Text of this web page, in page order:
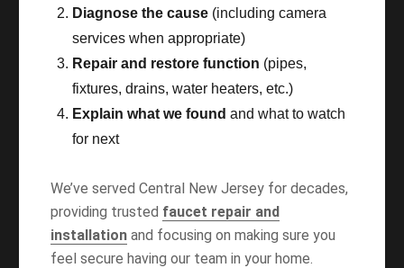
Diagnose the cause(including camera
services when appropriate)
Repair and restore function (pipes,
fixtures, drains, water heaters, etc.)
Explain what we found and what to watch
for next
We’ve served Central New Jersey for decades,
providing trusted faucet repair and
installationand focusing on making sure you
feel secure having our team in your home.